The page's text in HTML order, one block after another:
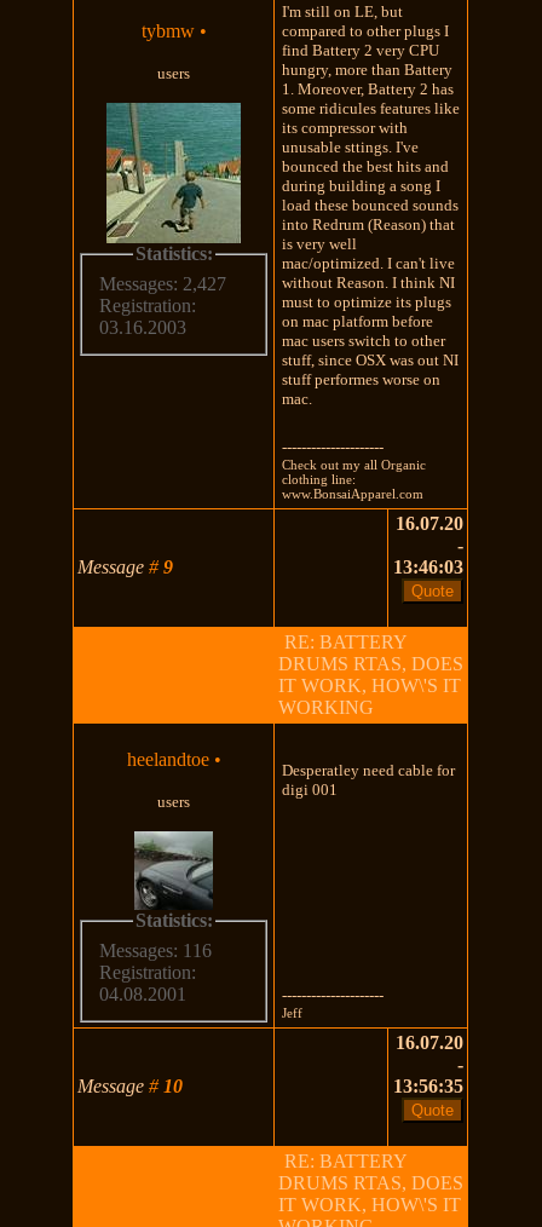
tybmw •
users
Statistics:
Messages: 2,427
Registration:
03.16.2003
I'm still on LE, but
compared to other plugs I
find Battery 2 very CPU
hungry, more than Battery
1. Moreover, Battery 2 has
some ridicules features like
its compressor with
unusable sttings. I've
bounced the best hits and
during building a song I
load these bounced sounds
into Redrum (Reason) that
is very well
mac/optimized. I can't live
without Reason. I think NI
must to optimize its plugs
on mac platform before
mac users switch to other
stuff, since OSX was out NI
stuff performes worse on
mac.
---------------------
Check out my all Organic
clothing line:
www.BonsaiApparel.com
Message#9
16.07.20
-
13:46:03
RE: BATTERY
DRUMS RTAS, DOES
IT WORK, HOW\'S IT
WORKING
heelandtoe •
users
Statistics:
Messages: 116
Registration:
04.08.2001
Desperatley need cable for
digi 001
---------------------
Jeff
Message# 10
16.07.20
-
13:56:35
RE: BATTERY
DRUMS RTAS, DOES
IT WORK, HOW\'S IT